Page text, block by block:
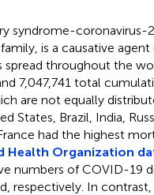
syndrome-coronavirus-
is a causative
spread throughout the
7,047,741 total
are not equally
States, Brazil, India,
had the highest
Health Organization
numbers of COVID-19
respectively. In